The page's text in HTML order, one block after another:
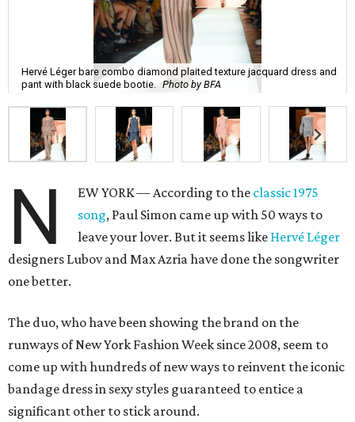
Hervé Léger bare combo diamond plaited texture jacquard dress and
pant with black suede bootie.
Photo by BFA
N EW YORK — According to the classic 1975
song, Paul Simon came up with 50 ways to
leave your lover. But it seems like Hervé Léger
designers Lubov and Max Azria have done the songwriter
one better.
The duo, who have been showing the brand on the
runways of New York Fashion Week since 2008, seem to
come up with hundreds of new ways to reinvent the iconic
bandage dress in sexy styles guaranteed to entice a
significant other to stick around.